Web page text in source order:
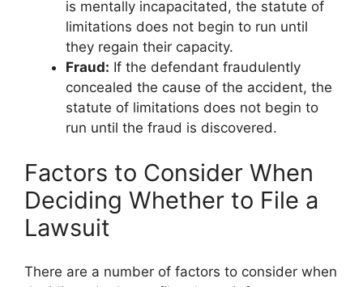
is mentally incapacitated, the statute of
limitations does not begin to run until
they regain their capacity.
Fraud: If the defendant fraudulently
concealed the cause of the accident, the
statute of limitations does not begin to
run until the fraud is discovered.
Factors to Consider When
Deciding Whether to File a
Lawsuit
There are a number of factors to consider when